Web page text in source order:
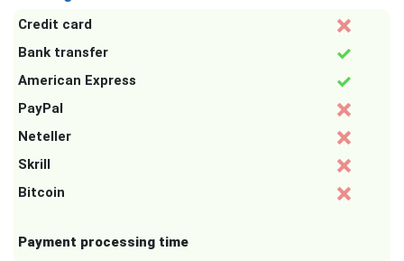
Credit card
Bank transfer
American Express
PayPal
Neteller
Skrill
Bitcoin
Payment processing time